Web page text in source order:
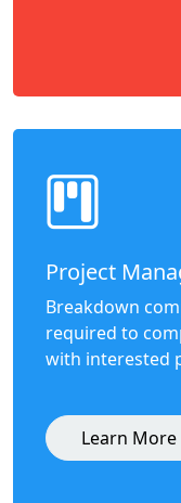
Project
Breakdown
required to
with interested
Learn More